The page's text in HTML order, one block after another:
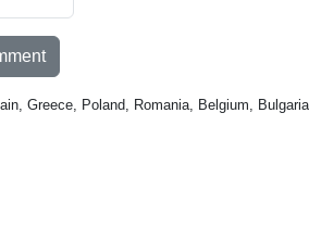
Greece, Poland, Romania, Belgium,